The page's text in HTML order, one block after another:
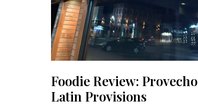
Foodie Review: Provecho
Latin Provisions